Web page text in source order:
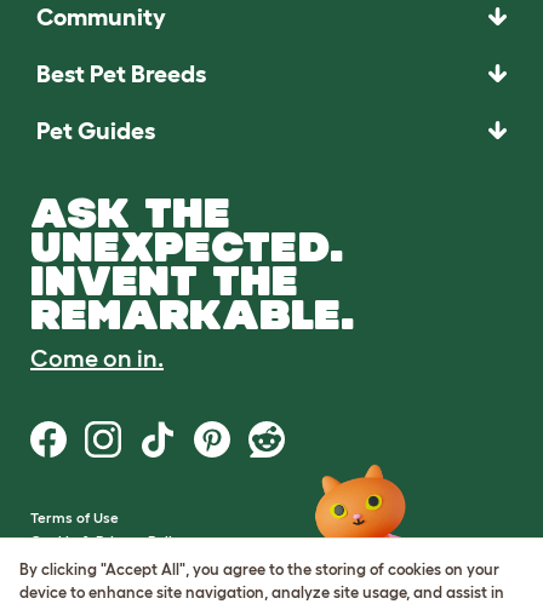
Community
Best Pet Breeds
Pet Guides
ASK THE
UNEXPECTED.
INVENT THE
REMARKABLE.
Come on in.
Terms of Use
Cookie & Privacy Policy
Cookie Settings
Sitemap
By clicking "Accept All", you agree to the storing of cookies on your
device to enhance site navigation, analyze site usage, and assist in